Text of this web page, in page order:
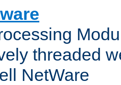
threaded
NetWare